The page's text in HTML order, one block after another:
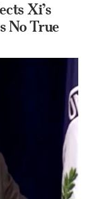
Xi’s
No True